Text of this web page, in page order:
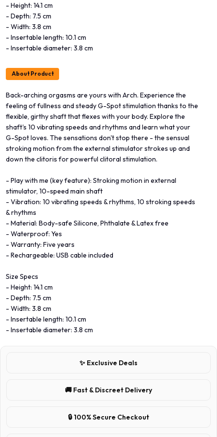
- Height: 14.1 cm
- Depth: 7.5 cm
- Width: 3.8 cm
- Insertable length: 10.1 cm
- Insertable diameter: 3.8 cm
About Product
Back-arching orgasms are yours with Arch. Experience the
feeling of fullness and steady G-Spot stimulation thanks to the
flexible, girthy shaft that flexes with your body. Explore the
shaft's 10 vibrating speeds and rhythms and learn what your
G-Spot loves. The sensations don't stop there - the sensual
stroking motion from the external stimulator strokes up and
down the clitoris for powerful clitoral stimulation.
- Play with me (key feature): Stroking motion in external
stimulator, 10-speed main shaft
- Vibration: 10 vibrating speeds & rhythms, 10 stroking speeds
& rhythms
- Material: Body-safe Silicone, Phthalate & Latex free
- Waterproof: Yes
- Warranty: Five years
- Rechargeable: USB cable included
Size Specs
- Height: 14.1 cm
- Depth: 7.5 cm
- Width: 3.8 cm
- Insertable length: 10.1 cm
- Insertable diameter: 3.8 cm
✨ Exclusive Deals
🚚 Fast & Discreet Delivery
🔒 100% Secure Checkout